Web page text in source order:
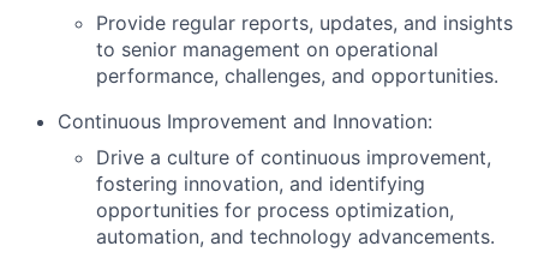
Provide regular reports, updates, and insights
to senior management on operational
performance, challenges, and opportunities.
Continuous Improvement and Innovation:
Drive a culture of continuous improvement,
fostering innovation, and identifying
opportunities for process optimization,
automation, and technology advancements.